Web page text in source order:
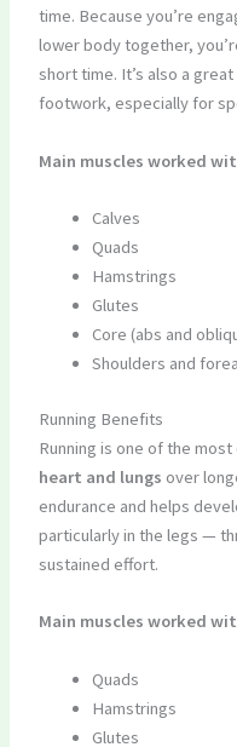
time. Because you’re
lower body together,
short time. It’s also a
footwork, especially for
Main muscles worked
Calves
Quads
Hamstrings
Glutes
Core (abs and
Shoulders and
Running Benefits
Running is one of the
heart and lungs over
endurance and helps
particularly in the legs —
sustained effort.
Main muscles worked
Quads
Hamstrings
Glutes